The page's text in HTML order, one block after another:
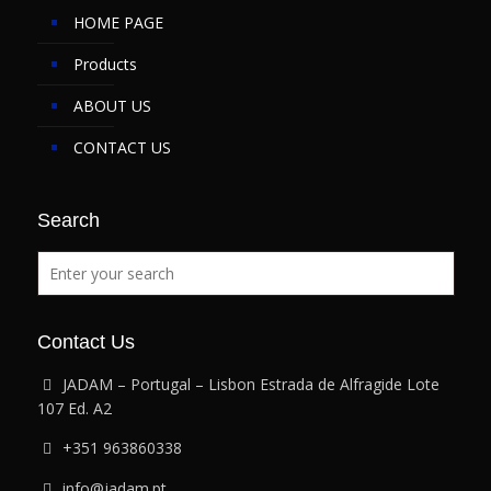
HOME PAGE
Products
ABOUT US
CONTACT US
Search
Contact Us
JADAM – Portugal – Lisbon Estrada de Alfragide Lote
107 Ed. A2
+351 963860338